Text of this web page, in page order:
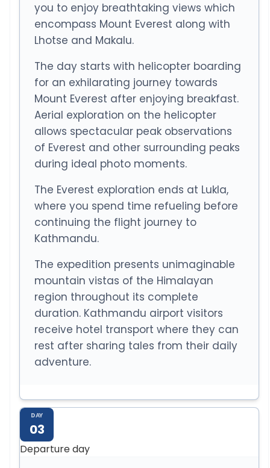
you to enjoy breathtaking views which
encompass Mount Everest along with
Lhotse and Makalu.
The day starts with helicopter boarding
for an exhilarating journey towards
Mount Everest after enjoying breakfast.
Aerial exploration on the helicopter
allows spectacular peak observations
of Everest and other surrounding peaks
during ideal photo moments.
The Everest exploration ends at Lukla,
where you spend time refueling before
continuing the flight journey to
Kathmandu.
The expedition presents unimaginable
mountain vistas of the Himalayan
region throughout its complete
duration. Kathmandu airport visitors
receive hotel transport where they can
rest after sharing tales from their daily
adventure.
DAY
03
Departure day